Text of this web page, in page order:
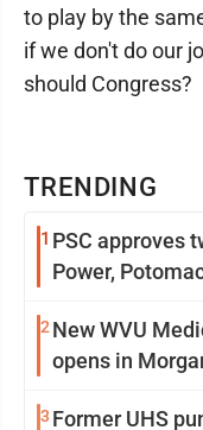
TRENDING
1 PSC approves
Power,
2 New WVU
opens in
3 Former UHS
to play by the
if we don't do our
should Congress?